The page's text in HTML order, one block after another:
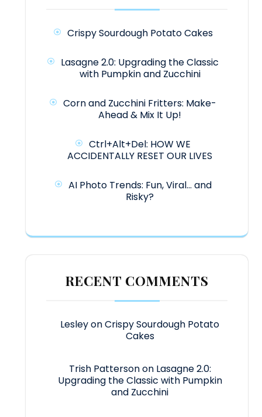
Crispy Sourdough Potato Cakes
Lasagne 2.0: Upgrading the Classic
with Pumpkin and Zucchini
Corn and Zucchini Fritters: Make-
Ahead & Mix It Up!
Ctrl+Alt+Del: HOW WE
ACCIDENTALLY RESET OUR LIVES
AI Photo Trends: Fun, Viral… and
Risky?
RECENT COMMENTS
LesleyonCrispy Sourdough Potato
Cakes
Trish Pattersonon Lasagne 2.0:
Upgrading the Classic with Pumpkin
and Zucchini